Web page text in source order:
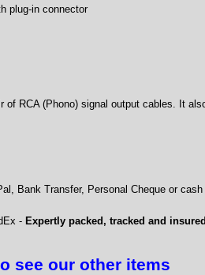
plug-in connector
RCA (Phono) signal output cables. It
Bank Transfer, Personal Cheque or
- Expertly packed, tracked and
see our other items